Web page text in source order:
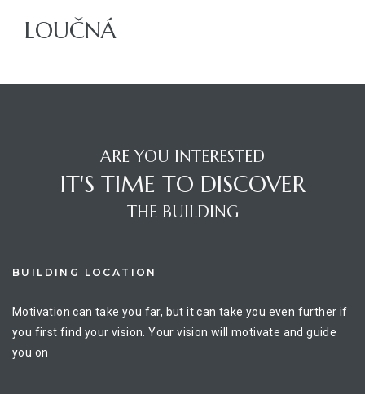
LOUČNÁ
ARE YOU INTERESTED
IT'S TIME TO DISCOVER
THE BUILDING
BUILDING LOCATION
Motivation can take you far, but it can take you even further if
you first find your vision. Your vision will motivate and guide
you on